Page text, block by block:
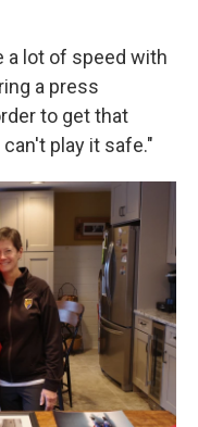
a lot of speed with
a press
to get that
play it safe."